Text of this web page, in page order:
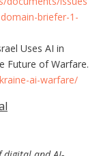
briefer-1-
Uses AI in
Future of Warfare.
ai-warfare/